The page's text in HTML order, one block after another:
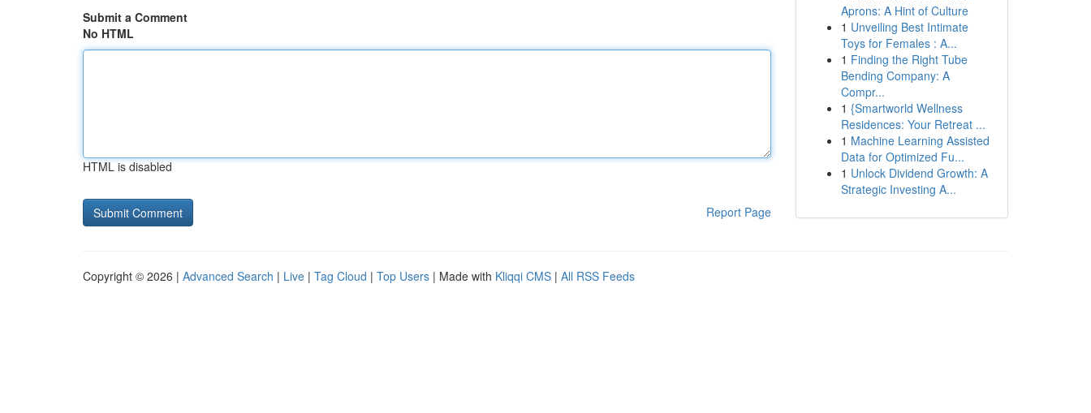
Submit a Comment
No HTML
HTML is disabled
Report Page
Aprons: A Hint of Culture
1 Unveiling Best Intimate
Toys for Females : A...
1 Finding the Right Tube
Bending Company: A
Compr...
1 {Smartworld Wellness
Residences: Your Retreat ...
1 Machine Learning Assisted
Data for Optimized Fu...
1 Unlock Dividend Growth: A
Strategic Investing A...
Copyright © 2026 | Advanced Search | Live | Tag Cloud | Top Users | Made with Kliqqi CMS | All RSS Feeds